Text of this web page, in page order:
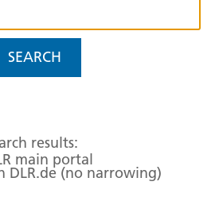
SEARCH
results:
main portal
DLR.de (no narrowing)